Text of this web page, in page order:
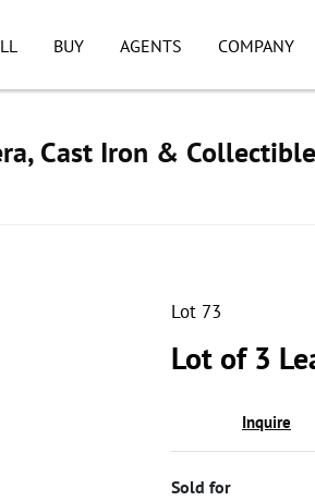
BUY AGENTS COMPANY
Cast Iron &
Lot 73
Lot of 3
Inquire
Sold for